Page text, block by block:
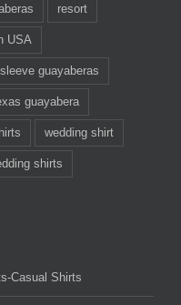
resort
USA
guayaberas
guayabera
wedding shirt
shirts
Casual Shirts